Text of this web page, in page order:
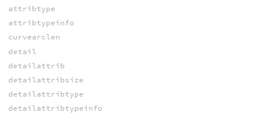
attribtype
attribtypeinfo
curvearclen
detail
detailattrib
detailattribsize
detailattribtype
detailattribtypeinfo